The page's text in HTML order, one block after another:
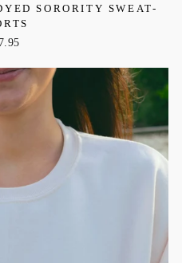
SORORITY SWEAT-